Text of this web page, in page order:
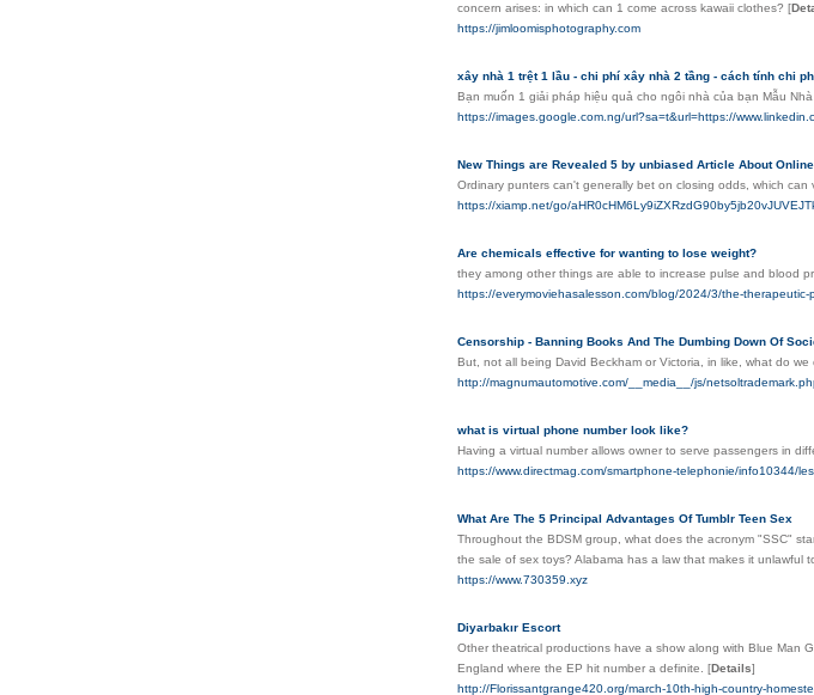
concern arises: in which can 1 come across kawaii clothes? [
https://jimloomisphotography.com
xây nhà 1 trệt 1 lầu - chi phí xây nhà 2 tầng - cách tính chi
Bạn muốn 1 giải pháp hiệu quả cho ngôi nhà của bạn Mẫu
https://images.google.com.ng/url?sa=t&url=https://
New Things are Revealed 5 by unbiased Article About
Ordinary punters can't generally bet on closing odds, which
https://xiamp.net/go/
Are chemicals effective for wanting to lose weight?
they among other things are able to increase pulse and blood
https://everymoviehasalesson.com/blog/2024/3/the-
Censorship - Banning Books And The Dumbing Down Of
But, not all being David Beckham or Victoria, in like, what do
http://magnumautomotive.com/__media__/js/
what is virtual phone number look like?
Having a virtual number allows owner to serve passengers in
https://www.directmag.com/smartphone-telephonie/info10344/
What Are The 5 Principal Advantages Of Tumblr Teen Sex
Throughout the BDSM group, what does the acronym "SSC"
the sale of sex toys? Alabama has a law that makes it unlawful
https://www.730359.xyz
Diyarbakır Escort
Other theatrical productions have a show along with Blue Man
England where the EP hit number a definite. [Details]
http://Florissantgrange420.org/march-10th-high-country-